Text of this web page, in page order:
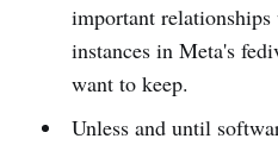
important
instances in Meta's
want to keep.
Unless and until